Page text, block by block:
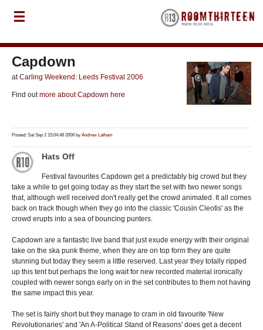
Capdown
atCarling Weekend: Leeds Festival 2006
Find outmore about Capdown here
Posted: Sat Sep 2 15:04:48 2006 by Andrew Latham
Hats Off
Festival favourites Capdown get a predictably big crowd but they
take a while to get going today as they start the set with two newer songs
that, although well received don't really get the crowd animated. It all comes
back on track though when they go into the classic 'Cousin Cleotis' as the
crowd erupts into a sea of bouncing punters.
Capdown are a fantastic live band that just exude energy with their original
take on the ska punk theme, when they are on top form they are quite
stunning but today they seem a little reserved. Last year they totally ripped
up this tent but perhaps the long wait for new recorded material ironically
coupled with newer songs early on in the set contributes to them not having
the same impact this year.
The set is fairly short but they manage to cram in old favourite 'New
Revolutionaries' and 'An A-Political Stand of Reasons' does get a decent